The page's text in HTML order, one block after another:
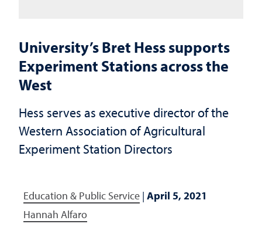
University’s Bret Hess supports
Experiment Stations across the
West
Hess serves as executive director of the
Western Association of Agricultural
Experiment Station Directors
Education & Public Service | April 5, 2021
Hannah Alfaro